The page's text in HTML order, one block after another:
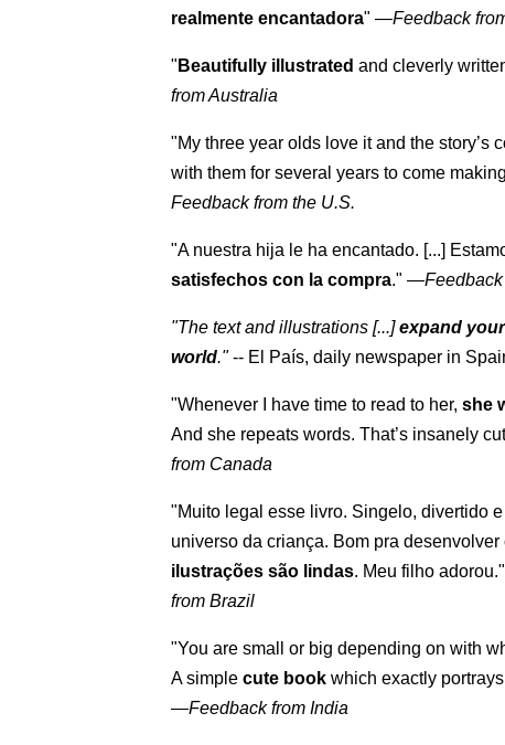
realmente encantadora" —Feedback
" Beautifully illustrated and cleverly
from Australia
"My three year olds love it and the story’s
with them for several years to come
Feedback from the U.S.
"A nuestra hija le ha encantado. [...]
satisfechos con la compra." —
"The text and illustrations [...]expand
world."-- El País, daily newspaper in
"Whenever I have time to read to her,she
And she repeats words. That’s insanely
from Canada
"Muito legal esse livro. Singelo, divertido
universo da criança. Bom pra
ilustrações são lindas. Meu filho adorou."
from Brazil
"You are small or big depending on with
A simplecute book which exactly
—Feedback from India